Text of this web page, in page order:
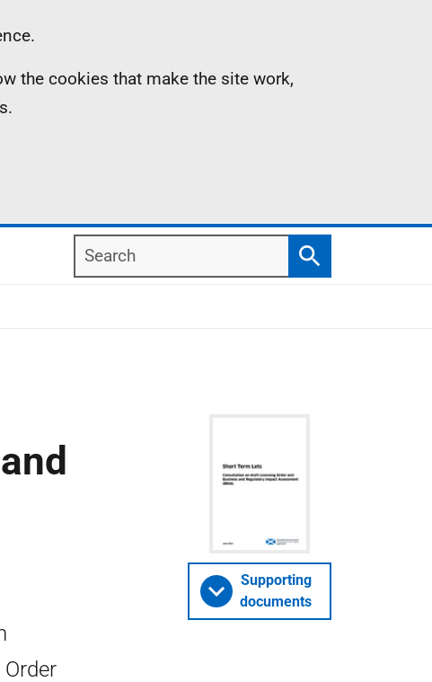
the cookies that make the site work,
Search
Search
Supporting
documents